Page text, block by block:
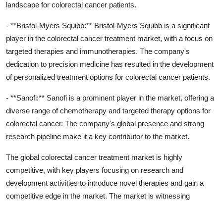
landscape for colorectal cancer patients.
- **Bristol-Myers Squibb:** Bristol-Myers Squibb is a significant
player in the colorectal cancer treatment market, with a focus on
targeted therapies and immunotherapies. The company's
dedication to precision medicine has resulted in the development
of personalized treatment options for colorectal cancer patients.
- **Sanofi:** Sanofi is a prominent player in the market, offering a
diverse range of chemotherapy and targeted therapy options for
colorectal cancer. The company's global presence and strong
research pipeline make it a key contributor to the market.
The global colorectal cancer treatment market is highly
competitive, with key players focusing on research and
development activities to introduce novel therapies and gain a
competitive edge in the market. The market is witnessing